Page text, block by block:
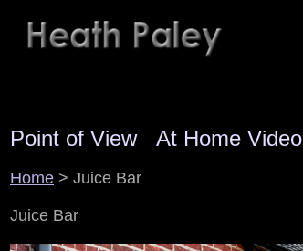
Point of View At Home Video
Home > Juice Bar
Juice Bar